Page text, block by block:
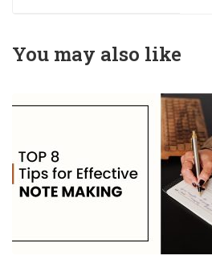
You may also like